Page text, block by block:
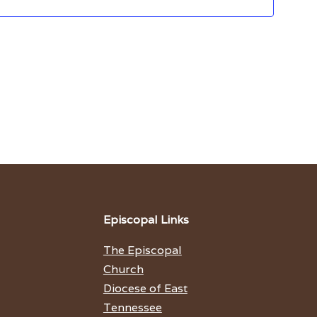
Episcopal Links
The Episcopal
Church
Diocese of East
Tennessee